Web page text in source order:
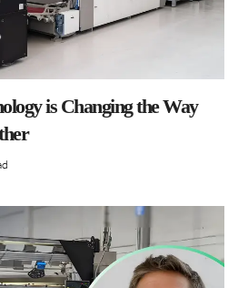
is Changing the Way